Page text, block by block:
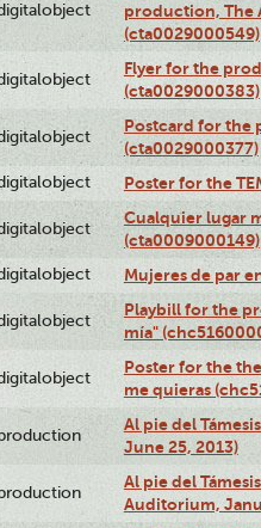
production, The
(cta0029000549)
Flyer for the
(cta0029000383)
Postcard for the
(cta0029000377)
Poster for the
Cualquier lugar
(cta0009000149)
Mujeres de par
Playbill for the
mía"
Poster for the
me quieras
Al pie del
June 25, 2013)
Al pie del
Auditorium,